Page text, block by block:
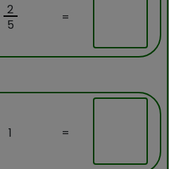
2
5
=
1 =